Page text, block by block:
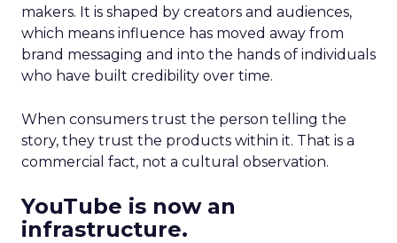
makers. It is shaped by creators and audiences,
which means influence has moved away from
brand messaging and into the hands of individuals
who have built credibility over time.
When consumers trust the person telling the
story, they trust the products within it. That is a
commercial fact, not a cultural observation.
YouTube is now an
infrastructure.